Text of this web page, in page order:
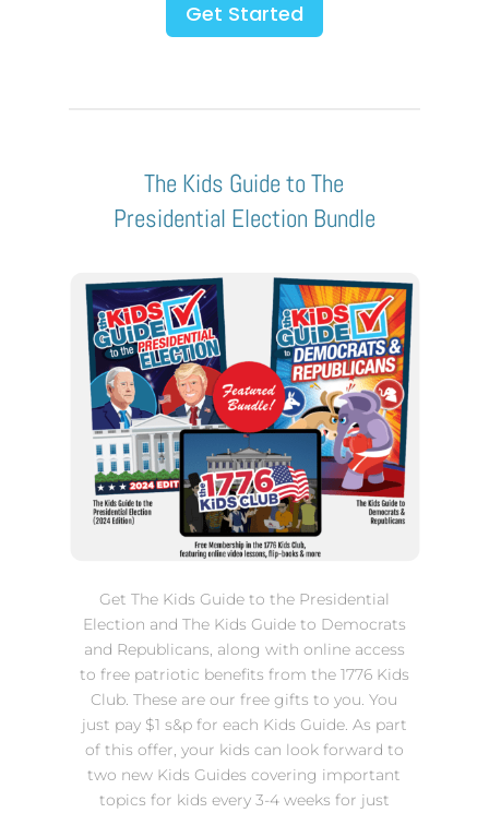
Get Started
The Kids Guide to The
Presidential Election Bundle
Get The Kids Guide to the Presidential
Election and The Kids Guide to Democrats
and Republicans, along with online access
to free patriotic benefits from the 1776 Kids
Club. These are our free gifts to you. You
just pay $1 s&p for each Kids Guide. As part
of this offer, your kids can look forward to
two new Kids Guides covering important
topics for kids every 3-4 weeks for just